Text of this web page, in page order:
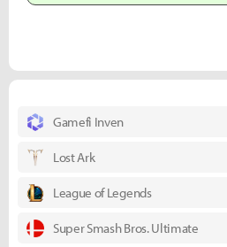
Gamefi Inven
Lost Ark
League of Legends
Super Smash Bros. Ultimate